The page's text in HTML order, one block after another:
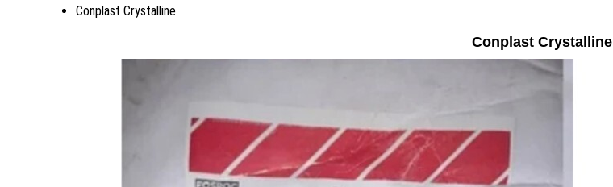
Conplast Crystalline
Conplast Crystalline